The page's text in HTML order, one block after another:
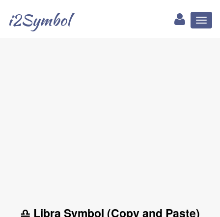
i2Symbol
♎ Libra Symbol (Copy and Paste)